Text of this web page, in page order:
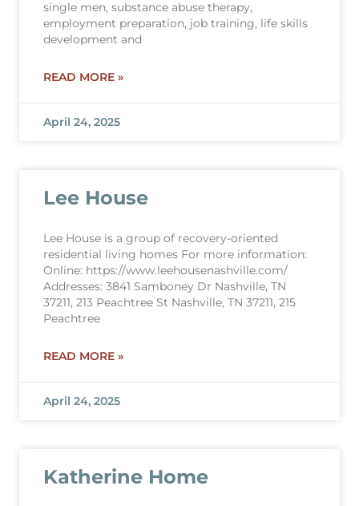
single men, substance abuse therapy,
employment preparation, job training, life skills
development and
READ MORE »
April 24, 2025
Lee House
Lee House is a group of recovery-oriented
residential living homes For more information:
Online: https://www.leehousenashville.com/
Addresses: 3841 Samboney Dr Nashville, TN
37211, 213 Peachtree St Nashville, TN 37211, 215
Peachtree
READ MORE »
April 24, 2025
Katherine Home